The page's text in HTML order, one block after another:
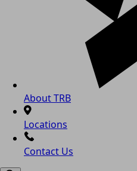
About TRB
Locations
Contact Us